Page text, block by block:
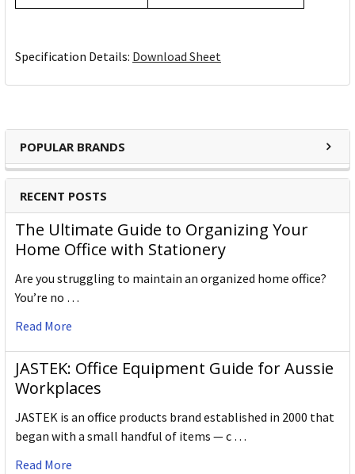
POPULAR BRANDS
RECENT POSTS
The Ultimate Guide to Organizing Your
Home Office with Stationery
Are you struggling to maintain an organized home office?
You’re no …
Read More
JASTEK: Office Equipment Guide for Aussie
Workplaces
JASTEK is an office products brand established in 2000 that
began with a small handful of items — c …
Read More
Specification Details: Download Sheet